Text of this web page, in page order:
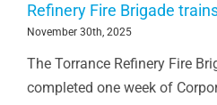
Refinery Fire Brigade
November 30th, 2025
The Torrance Refinery Fire
completed one week of